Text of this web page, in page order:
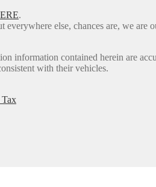
.
else, chances are, we are
information contained herein are
with their vehicles.
Tax